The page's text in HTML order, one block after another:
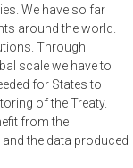
We have so far
around the world.
Through
scale we have to
for States to
of the Treaty.
from the
the data produced